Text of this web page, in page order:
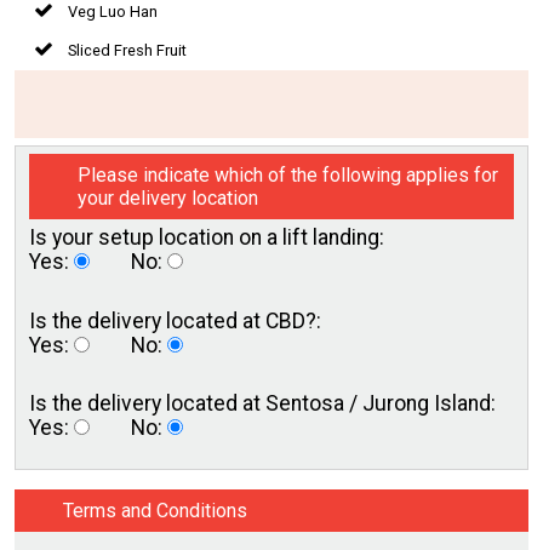
Veg Luo Han
Sliced Fresh Fruit
Please indicate which of the following applies for
your delivery location
Is your setup location on a lift landing:
Yes:
No:
Is the delivery located at CBD?:
Yes:
No:
Is the delivery located at Sentosa / Jurong Island:
Yes:
No:
Terms and Conditions